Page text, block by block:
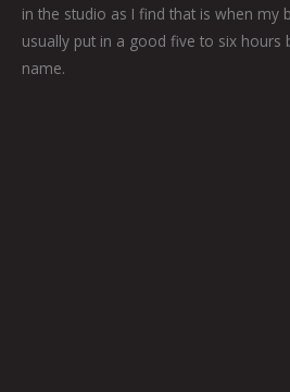
in the studio as I find that is when my
usually put in a good five to six hours
name.